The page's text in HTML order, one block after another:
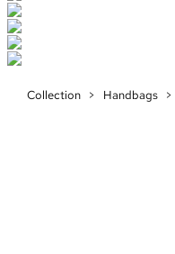
Collection > Handbags >